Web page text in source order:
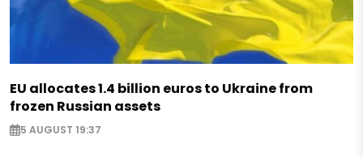
EU allocates 1.4 billion euros to Ukraine from
frozen Russian assets
5 AUGUST 19:37